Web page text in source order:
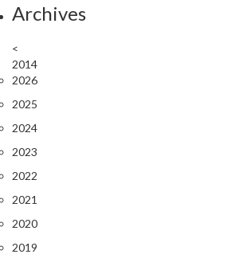
Archives
<
2014
2026
2025
2024
2023
2022
2021
2020
2019